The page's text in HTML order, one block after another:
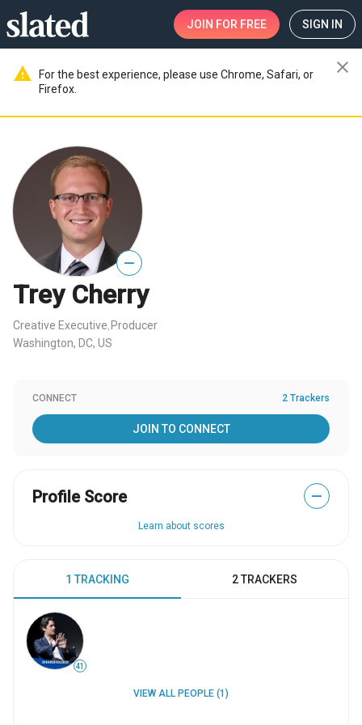
JOIN FOR FREE SIGN IN
warning
For the best experience, please use Chrome, Safari, or
Firefox.
close
—
Trey Cherry
Creative Executive Producer
Washington, DC, US
CONNECT 2 Trackers
JOIN TO CONNECT
Profile Score —
Learn about scores
1 TRACKING 2 TRACKERS
41
VIEW ALL PEOPLE (1)